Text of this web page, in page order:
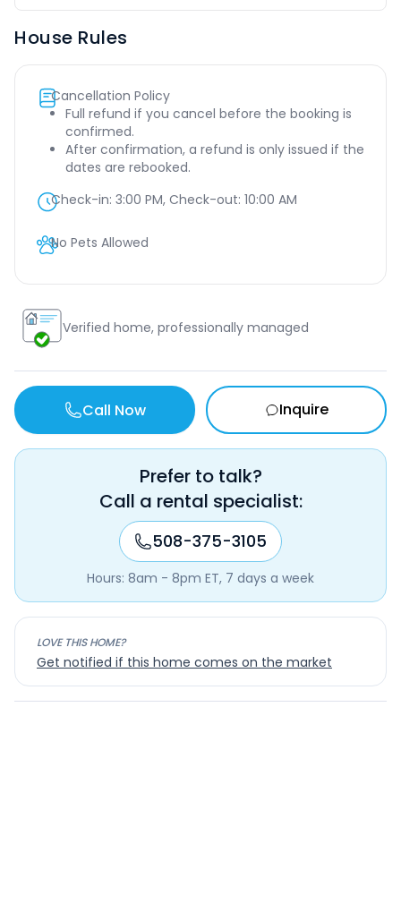
House Rules
Cancellation Policy
Full refund if you cancel before the booking is
confirmed.
After confirmation, a refund is only issued if the
dates are rebooked.
Check-in: 3:00 PM, Check-out: 10:00 AM
No Pets Allowed
Verified home, professionally managed
Call Now Inquire
Prefer to talk?
Call a rental specialist:
508-375-3105
Hours: 8am - 8pm ET, 7 days a week
LOVE THIS HOME?
Get notified if this home comes on the market